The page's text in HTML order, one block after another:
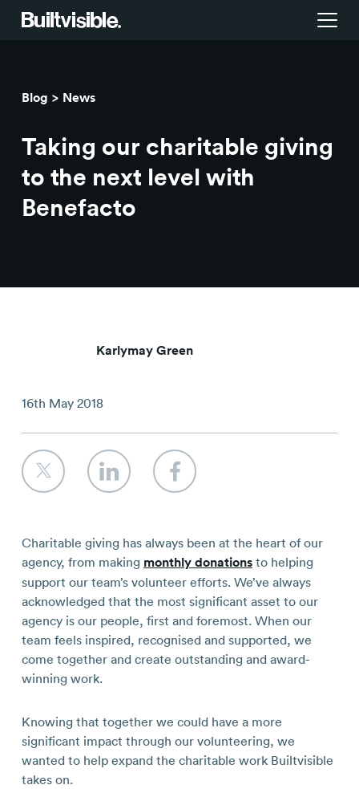
Campaigns & brand activation
Consulting & transformation
Insight library
Blog
Blog News
Taking our charitable giving
to the next level with
Benefacto
Karlymay Green
16th May 2018
Charitable giving has always been at the heart of our
agency, from making monthly donations to helping
support our team’s volunteer efforts. We’ve always
acknowledged that the most significant asset to our
agency is our people, first and foremost. When our
team feels inspired, recognised and supported, we
come together and create outstanding and award-
winning work.
Knowing that together we could have a more
significant impact through our volunteering, we
wanted to help expand the charitable work Builtvisible
takes on.